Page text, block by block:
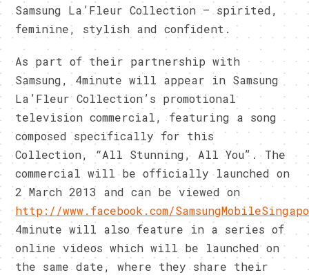
Samsung La’Fleur Collection – spirited,
feminine, stylish and confident.
As part of their partnership with
Samsung, 4minute will appear in Samsung
La’Fleur Collection’s promotional
television commercial, featuring a song
composed specifically for this
Collection, “All Stunning, All You”. The
commercial will be officially launched on
2 March 2013 and can be viewed on
http://www.facebook.com/
4minute will also feature in a series of
online videos which will be launched on
the same date, where they share their